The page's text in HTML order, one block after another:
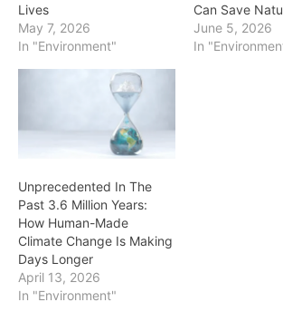
Lives
May 7, 2026
In "Environment"
Can Save
June 5, 2026
In
Unprecedented In The
Past 3.6 Million Years:
How Human-Made
Climate Change Is Making
Days Longer
April 13, 2026
In "Environment"